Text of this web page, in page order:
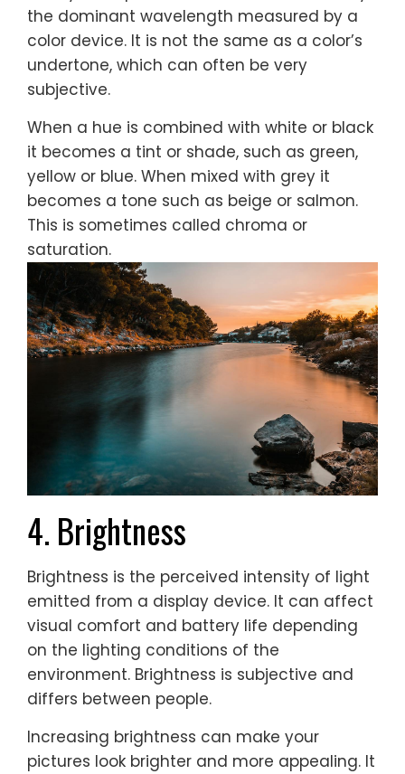
the dominant wavelength measured by a
color device. It is not the same as a color’s
undertone, which can often be very
subjective.
When a hue is combined with white or black
it becomes a tint or shade, such as green,
yellow or blue. When mixed with grey it
becomes a tone such as beige or salmon.
This is sometimes called chroma or
saturation.
4. Brightness
Brightness is the perceived intensity of light
emitted from a display device. It can affect
visual comfort and battery life depending
on the lighting conditions of the
environment. Brightness is subjective and
differs between people.
Increasing brightness can make your
pictures look brighter and more appealing. It